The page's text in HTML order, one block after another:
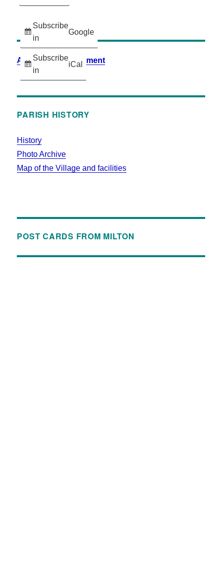
Subscribe
in
Google
Subscribe
in
iCal
Accessibility Statement
PARISH HISTORY
History
Photo Archive
Map of the Village and facilities
POST CARDS FROM MILTON